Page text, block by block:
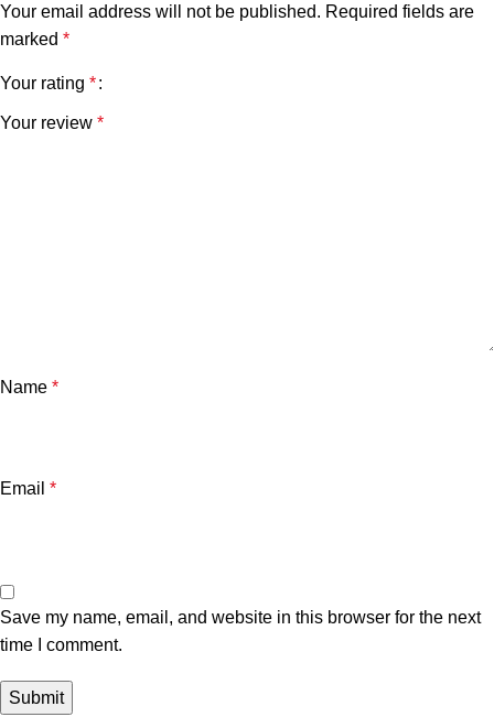
Your email address will not be published. Required fields are
marked *
Your rating *
Your review *
Name *
Email *
Save my name, email, and website in this browser for the next
time I comment.